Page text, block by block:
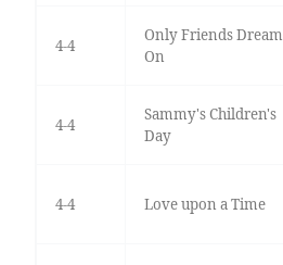
4-4
Only Friends Dream
On
4-4
Sammy's Children's
Day
4-4 Love upon a Time